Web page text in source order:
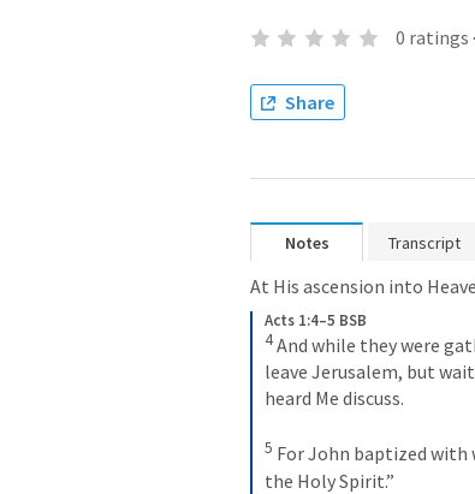
0 ratings ·
Share
Notes Transcript
At His ascension into
Acts 1:4–5 BSB
4And while they were
leave Jerusalem, but
heard Me discuss.
5 For John baptized with
the Holy Spirit.”